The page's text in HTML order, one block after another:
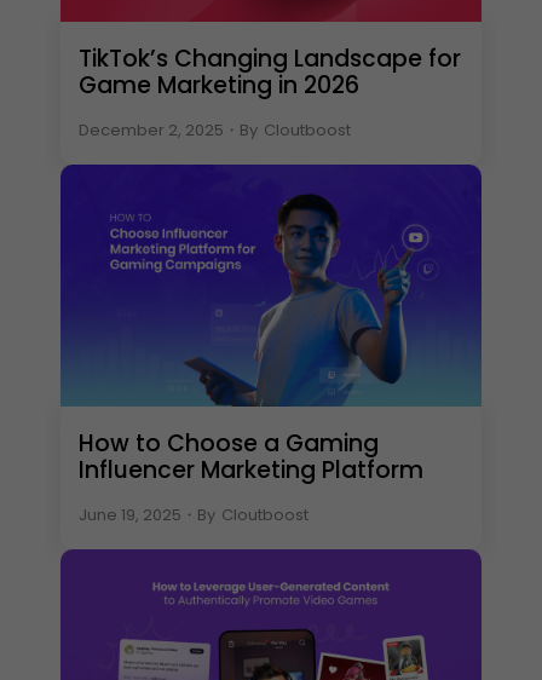
TikTok’s Changing Landscape for
Game Marketing in 2026
December 2, 2025 ・ By Cloutboost
How to Choose a Gaming
Influencer Marketing Platform
June 19, 2025 ・ By Cloutboost